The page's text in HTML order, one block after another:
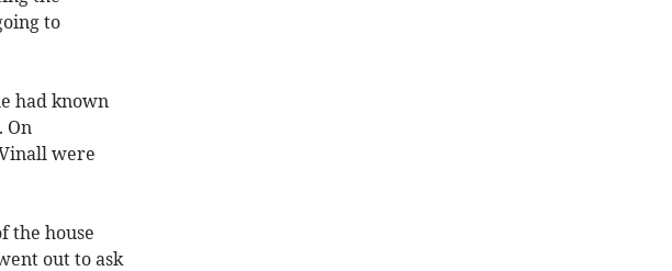
to
had known
On
were
the house
out to ask